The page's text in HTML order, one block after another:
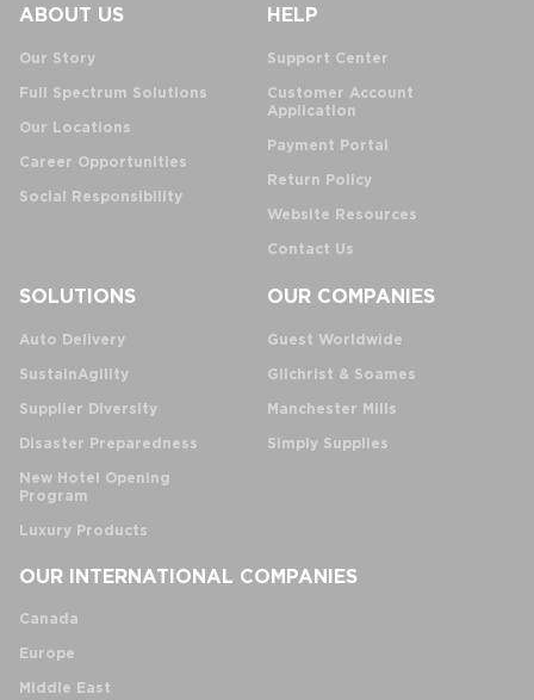
ABOUT US
Our Story
Full Spectrum Solutions
Our Locations
Career Opportunities
Social Responsibility
HELP
Support Center
Customer Account
Application
Payment Portal
Return Policy
Website Resources
Contact Us
SOLUTIONS
Auto Delivery
SustainAgility
Supplier Diversity
Disaster Preparedness
New Hotel Opening
Program
Luxury Products
OUR COMPANIES
Guest Worldwide
Gilchrist & Soames
Manchester Mills
Simply Supplies
OUR INTERNATIONAL COMPANIES
Canada
Europe
Middle East